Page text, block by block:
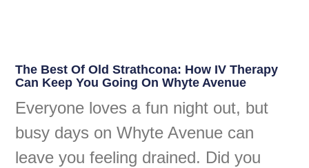
The Best Of Old Strathcona: How IV Therapy
Can Keep You Going On Whyte Avenue
Everyone loves a fun night out, but
busy days on Whyte Avenue can
leave you feeling drained. Did you